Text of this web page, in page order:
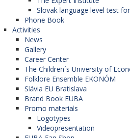
Slovak language level test
Phone Book
Activities
News
Gallery
Career Center
The Children´s University of
Folklore Ensemble EKONÓM
Slávia EU Bratislava
Brand Book EUBA
Promo materials
Logotypes
Videopresentation